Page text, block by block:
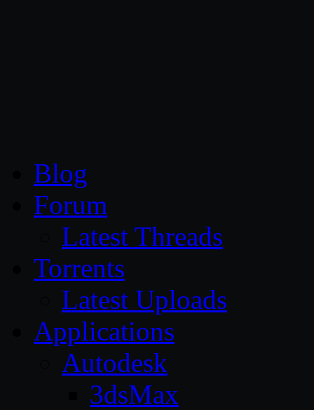
Blog
Forum
Latest Threads
Torrents
Latest Uploads
Applications
Autodesk
3dsMax